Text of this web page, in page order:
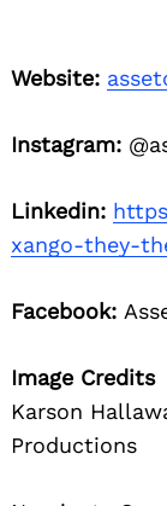
Website:
Instagram:
Linkedin:
xango-they-
Facebook:
Image Credits
Karson
Productions